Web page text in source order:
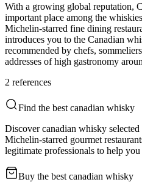
With a growing global reputation,
important place among the
Michelin-starred fine dining
introduces you to the Canadian
recommended by chefs,
addresses of high gastronomy
2 references
Find the best canadian whisky
Discover canadian whisky
Michelin-starred gourmet
legitimate professionals to help
Buy the best canadian whisky